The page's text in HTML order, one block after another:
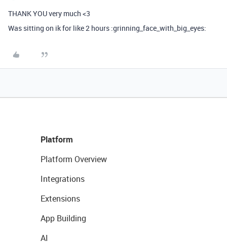
THANK YOU very much <3
Was sitting on ik for like 2 hours :grinning_face_with_big_eyes:
Platform
Platform Overview
Integrations
Extensions
App Building
AI